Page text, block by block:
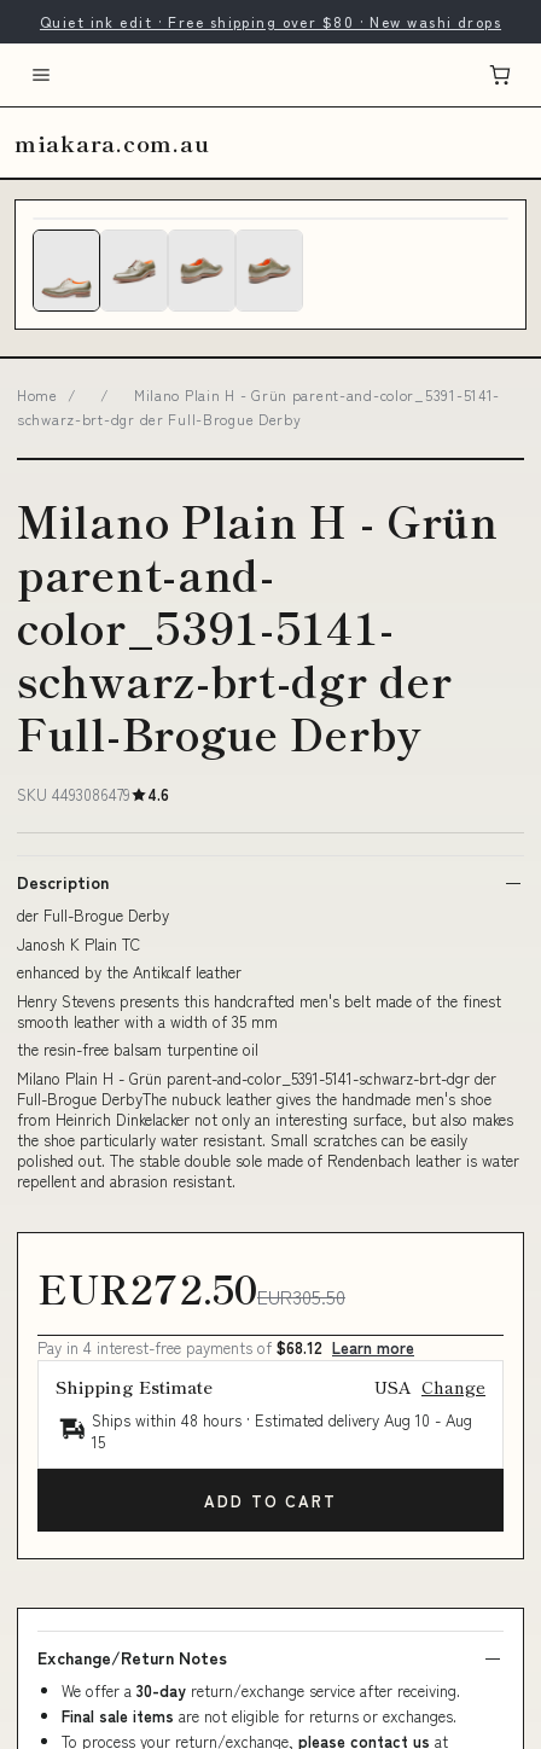
Quiet ink edit · Free shipping over $80 · New washi drops
miakara.com.au
Home / /
Milano Plain H - Grün parent-and-color_5391-5141-
schwarz-brt-dgr der Full-Brogue Derby
Milano Plain H - Grün
parent-and-
color_5391-5141-
schwarz-brt-dgr der
Full-Brogue Derby
SKU 4493086479 4.6
Description
der Full-Brogue Derby
Janosh K Plain TC
enhanced by the Antikcalf leather
Henry Stevens presents this handcrafted men's belt made of the finest
smooth leather with a width of 35 mm
the resin-free balsam turpentine oil
Milano Plain H - Grün parent-and-color_5391-5141-schwarz-brt-dgr der
Full-Brogue DerbyThe nubuck leather gives the handmade men's shoe
from Heinrich Dinkelacker not only an interesting surface, but also makes
the shoe particularly water resistant. Small scratches can be easily
polished out. The stable double sole made of Rendenbach leather is water
repellent and abrasion resistant.
EUR272.50EUR305.50
Pay in 4 interest-free payments of $68.12 Learn more
Shipping Estimate USA Change
Ships within 48 hours · Estimated delivery Aug 10 - Aug
15
ADD TO CART
Exchange/Return Notes
We offer a 30-day return/exchange service after receiving.
Final sale items are not eligible for returns or exchanges.
To process your return/exchange, please contact us at